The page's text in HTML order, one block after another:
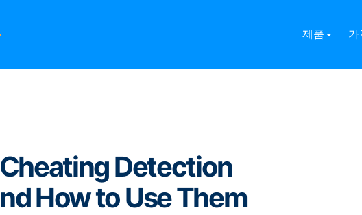
제품
Detection
How to Use Them